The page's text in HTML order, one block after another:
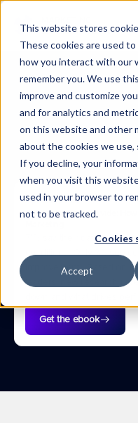
This website stores
These cookies are used
how you interact with our
remember you. We use
improve and customize
and for analytics and
on this website and other
about the cookies we use,
If you decline, your
when you visit this
used in your browser to
not to be tracked.
Cookies
Accept
Discover original research,
help you work
Apr 22, 2025
The Performance Divide:
71% say their data is AI-
conditions. Only 3% see
improvement.  Based on
leaders, new research
Get the ebook